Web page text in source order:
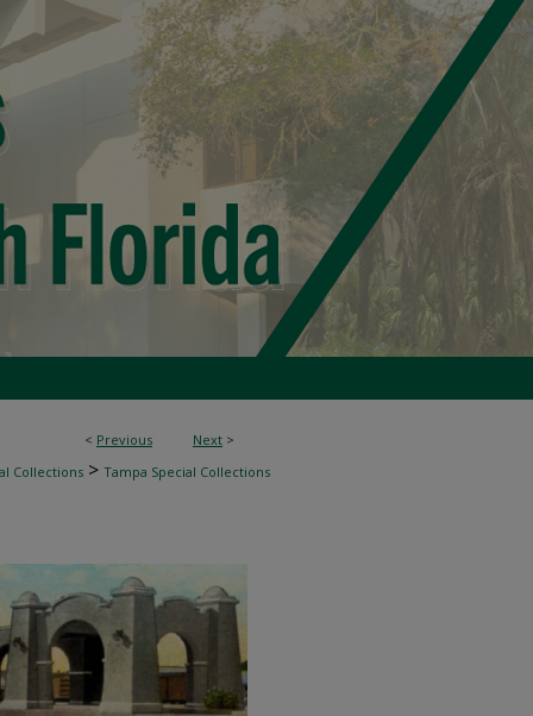
< Previous Next >
Collections > Tampa Special Collections